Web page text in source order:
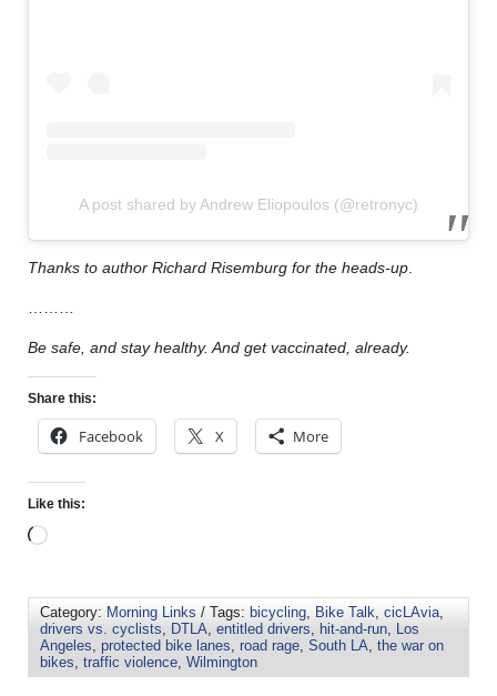
A post shared by Andrew Eliopoulos (@retronyc)
Thanks to author Richard Risemburg for the heads-up
Be safe, and stay healthy. And get vaccinated, already.
Share this:
Facebook X More
Like this:
Category: Morning Links / Tags: bicycling Bike Talk cicLAvia
drivers vs. cyclists
DTLA entitled drivers hit-and-run
Los
Angeles protected bike lanes road rage South LA the war on
bikes traffic violence Wilmington